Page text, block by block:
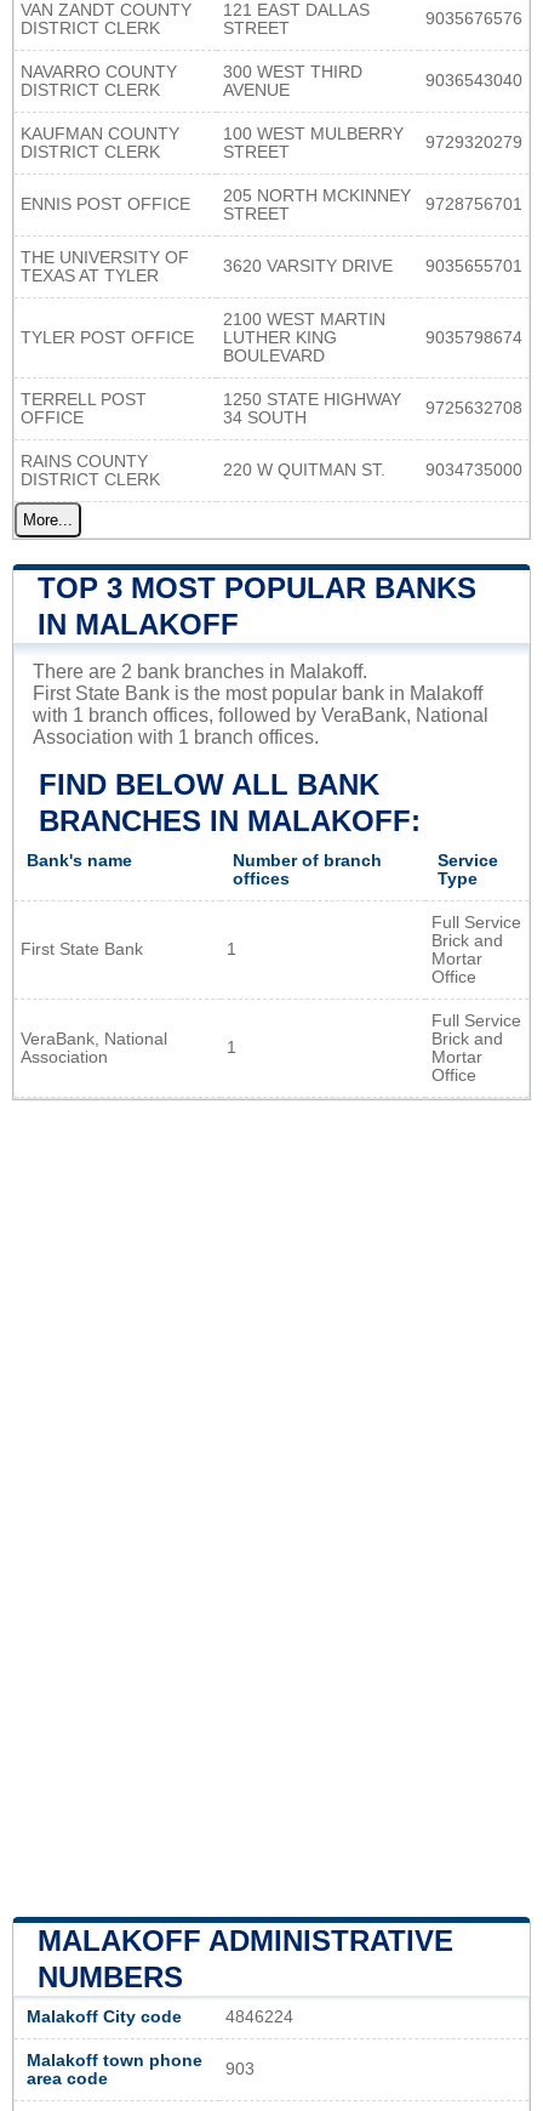
VAN ZANDT COUNTY
DISTRICT CLERK
121 EAST DALLAS
STREET
9035676576
NAVARRO COUNTY
DISTRICT CLERK
300 WEST THIRD
AVENUE
9036543040
KAUFMAN COUNTY
DISTRICT CLERK
100 WEST MULBERRY
STREET
9729320279
ENNIS POST OFFICE
205 NORTH MCKINNEY
STREET
9728756701
THE UNIVERSITY OF
TEXAS AT TYLER
3620 VARSITY DRIVE 9035655701
TYLER POST OFFICE
2100 WEST MARTIN
LUTHER KING
BOULEVARD
9035798674
TERRELL POST
OFFICE
1250 STATE HIGHWAY
34 SOUTH
9725632708
RAINS COUNTY
DISTRICT CLERK
220 W QUITMAN ST. 9034735000
More...
TOP 3 MOST POPULAR BANKS
IN MALAKOFF
There are 2 bank branches in Malakoff.
First State Bank is the most popular bank in Malakoff
with 1 branch offices, followed by VeraBank, National
Association with 1 branch offices.
FIND BELOW ALL BANK
BRANCHES IN MALAKOFF:
Bank's name
Number of branch
offices
Service
Type
First State Bank 1
Full Service
Brick and
Mortar
Office
VeraBank, National
Association
1
Full Service
Brick and
Mortar
Office
MALAKOFF ADMINISTRATIVE
NUMBERS
Malakoff City code 4846224
Malakoff town phone
area code
903